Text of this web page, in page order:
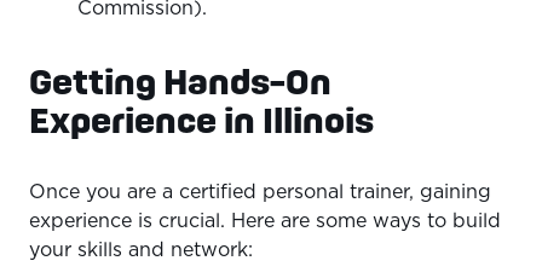
Commission).
Getting Hands-On
Experience in Illinois
Once you are a certified personal trainer, gaining
experience is crucial. Here are some ways to build
your skills and network: